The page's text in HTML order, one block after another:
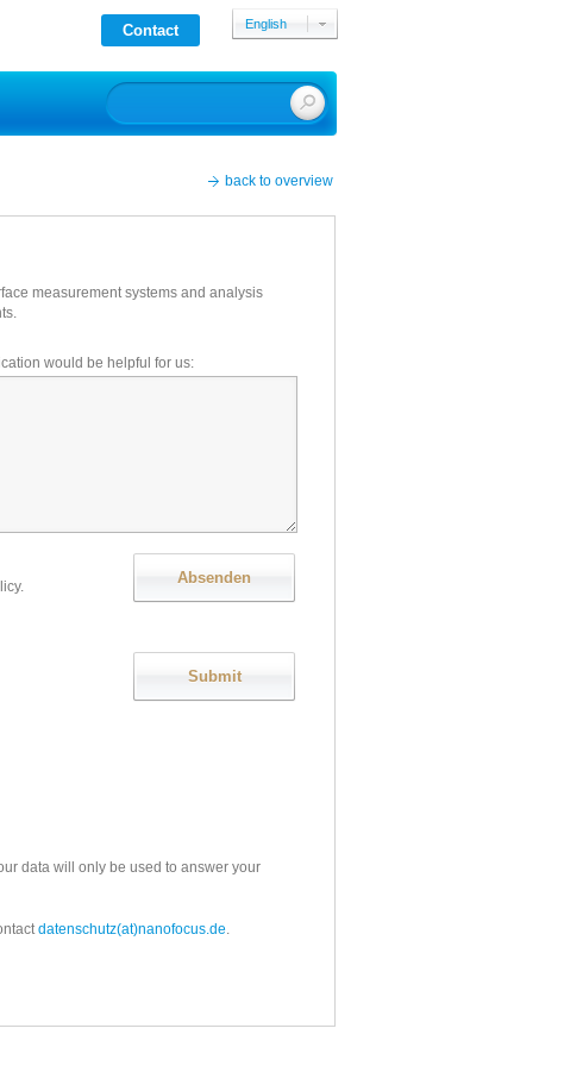
Contact English
back to overview
measurement systems and analysis
would be helpful for us:
data will only be used to answer your
datenschutz(at)nanofocus.de